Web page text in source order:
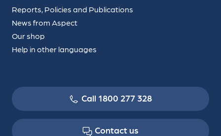
Reports, Policies and Publications
News from Aspect
Our shop
Help in other languages
Call 1800 277 328
Contact us